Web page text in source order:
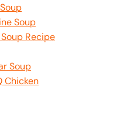
Soup
Recipe
Soup
Chicken